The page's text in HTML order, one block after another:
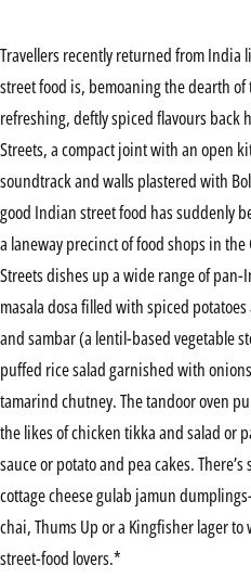
Travellers recently returned from India
street food is, bemoaning the dearth
refreshing, deftly spiced flavours back
Streets, a compact joint with an open
soundtrack and walls plastered with
good Indian street food has suddenly
a laneway precinct of food shops in
Streets dishes up a wide range of
masala dosa filled with spiced
and sambar (a lentil-based vegetable
puffed rice salad garnished with
tamarind chutney. The tandoor oven
the likes of chicken tikka and salad or
sauce or potato and pea cakes.
cottage cheese gulab jamun
chai, Thums Up or a Kingfisher lager
street-food lovers.*